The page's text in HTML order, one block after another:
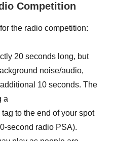
Competition
the radio competition:
20 seconds long, but
noise/audio,
10 seconds. The
a
to the end of your spot
second radio PSA).